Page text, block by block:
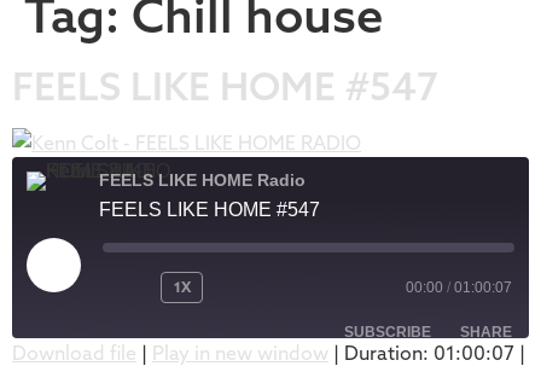
Tag: Chill house
FEELS LIKE HOME #547
FEELS LIKE HOME Radio
FEELS LIKE HOME #547
1X 00:00 / 01:00:07
SUBSCRIBE SHARE
Download file | Play in new window | Duration: 01:00:07 |